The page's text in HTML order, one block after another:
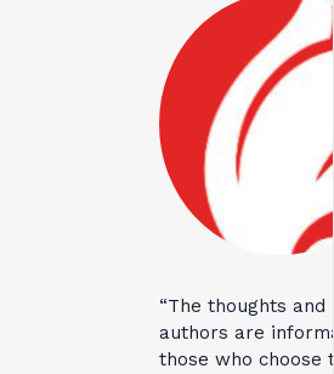
“The thoughts
authors are
those who choose